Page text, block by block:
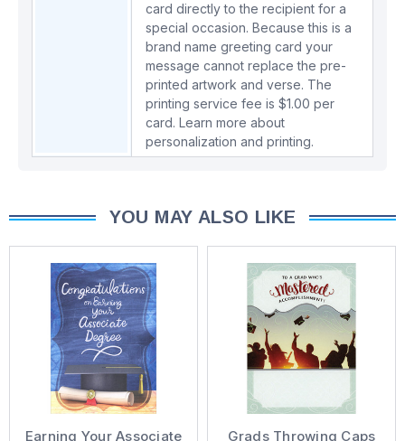
card directly to the recipient for a
special occasion. Because this is a
brand name greeting card your
message cannot replace the pre-
printed artwork and verse. The
printing service fee is $1.00 per
card. Learn more about
personalization and printing.
YOU MAY ALSO LIKE
Earning Your Associate Grads Throwing Caps